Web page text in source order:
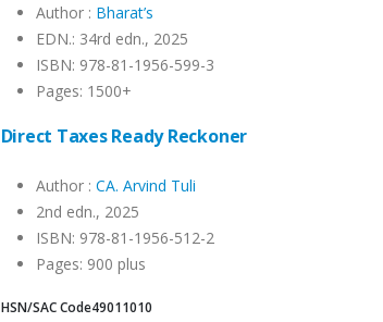
Author : Bharat’s
EDN.: 34rd edn., 2025
ISBN: 978-81-1956-599-3
Pages: 1500+
Direct Taxes Ready Reckoner
Author : CA. Arvind Tuli
2nd edn., 2025
ISBN: 978-81-1956-512-2
Pages: 900 plus
HSN/SAC Code49011010